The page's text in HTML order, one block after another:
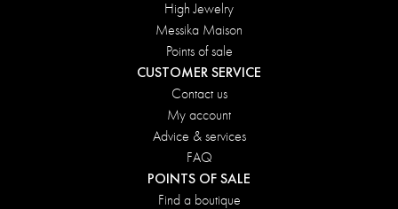
High Jewelry
Messika Maison
Points of sale
CUSTOMER SERVICE
Contact us
My account
Advice & services
FAQ
POINTS OF SALE
Find a boutique